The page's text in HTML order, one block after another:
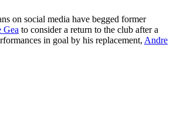
on social media have begged former
Gea to consider a return to the club after a
in goal by his replacement, Andre